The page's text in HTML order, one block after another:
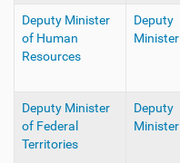
Deputy Minister
of Human
Resources
Deputy
Minister
Deputy Minister
of Federal
Territories
Deputy
Minister